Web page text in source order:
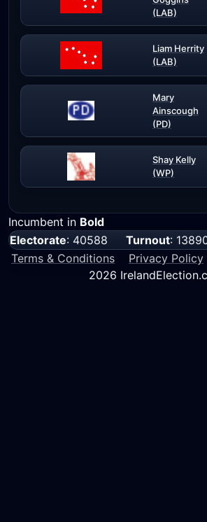
(LAB)
Liam Herrity
(LAB)
Mary
Ainscough
(PD)
Shay Kelly
(WP)
Incumbent in Bold
Electorate: 40588 Turnout:
Terms & Conditions
Privacy Policy
2026